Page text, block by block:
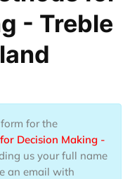
- Treble
for the
Decision Making -
us your full name
an email with